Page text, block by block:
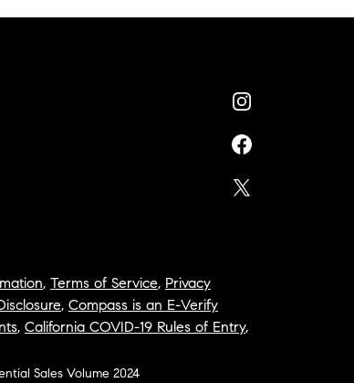
, Terms of Service, Privacy
, Compass is an E-Verify
, California COVID-19 Rules of Entry,
Sales Volume 2024